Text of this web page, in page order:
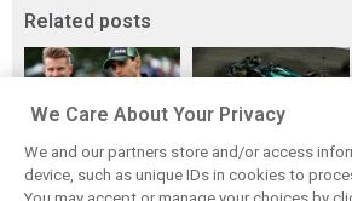
Related posts
Rookie no more:
Why Bortoleto has
Bortoleto handed
grid drop for
We Care About Your Privacy
We and our partners store and/or access
device, such as unique IDs in cookies to